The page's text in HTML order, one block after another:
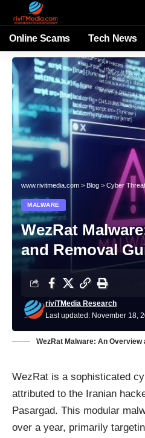
Online Scams Tech News
www.rivitmedia.com > Blog > Cyber
MALWARE
WezRat
and Removal
Last updated: November 18,
riviTMedia Research
WezRat Malware: An Overview
WezRat is a sophisticated
attributed to the Iranian
Pasargad. This modular
over a year, primarily